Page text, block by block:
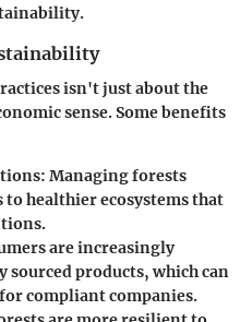
isn't just about the
sense. Some benefits
: Managing forests
healthier ecosystems that
are increasingly
sourced products, which can
compliant companies.